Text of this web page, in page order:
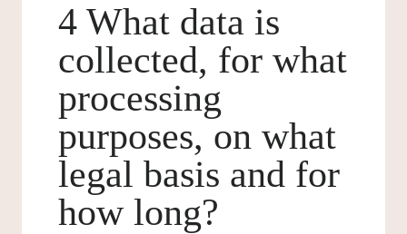
4 What data is
collected, for what
processing
purposes, on what
legal basis and for
how long?